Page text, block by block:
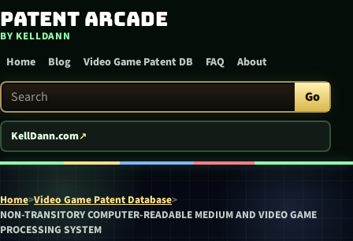
Skip to content
Patent Arcade
BY KELLDANN
Home Blog Video Game Patent DB FAQ About
Search Patent Arcade Go
KellDann.com
Home>Video Game Patent Database>
NON-TRANSITORY COMPUTER-READABLE MEDIUM AND VIDEO GAME
PROCESSING SYSTEM